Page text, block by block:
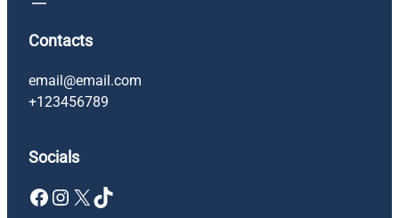
Contacts
email@email.com
+123456789
Socials
Facebook Instagram X TikTok